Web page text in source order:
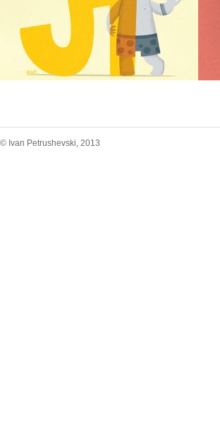
© Ivan Petrushevski, 2013